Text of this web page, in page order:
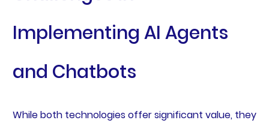
Implementing AI Agents
and Chatbots
While both technologies offer significant value, they